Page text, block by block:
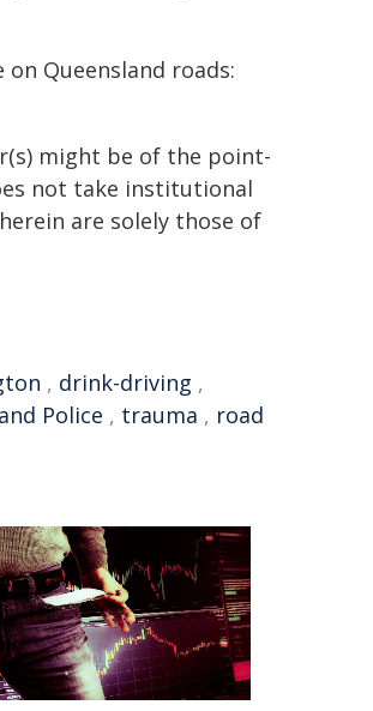
Queensland roads:
might be of the point-
not take institutional
are solely those of
, drink-driving ,
Police , trauma , road